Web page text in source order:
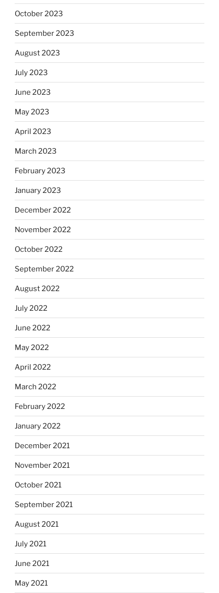
October 2023
September 2023
August 2023
July 2023
June 2023
May 2023
April 2023
March 2023
February 2023
January 2023
December 2022
November 2022
October 2022
September 2022
August 2022
July 2022
June 2022
May 2022
April 2022
March 2022
February 2022
January 2022
December 2021
November 2021
October 2021
September 2021
August 2021
July 2021
June 2021
May 2021